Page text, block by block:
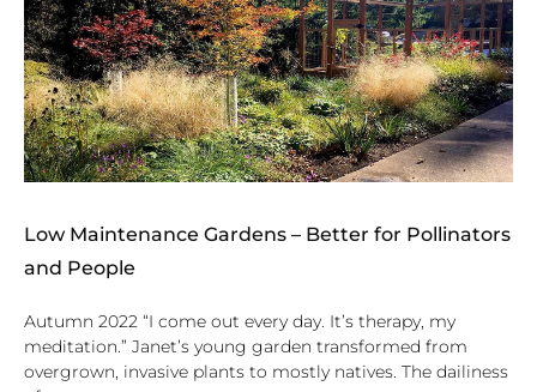
Low Maintenance Gardens – Better for Pollinators
and People
Autumn 2022 “I come out every day. It’s therapy, my
meditation.” Janet’s young garden transformed from
overgrown, invasive plants to mostly natives. The dailiness